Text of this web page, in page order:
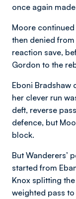
once again
Moore
then denied
reaction save,
Gordon to the
Eboni Bradshaw
her clever run
deft, reverse
defence, but
block.
But Wanderers’
started from
Knox splitting
weighted pass